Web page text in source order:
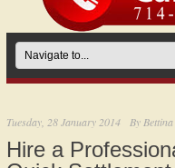
Tuesday, 28 January 2014 By Bettina
Hire a